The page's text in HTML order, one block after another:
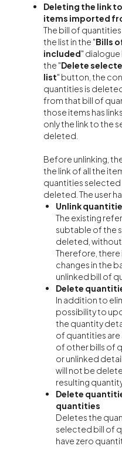
Deleting the link
items imported
The bill of
the list in the "Bills
included"
the "Delete
list" button, the
quantities is
from that bill of
those items has
only the link to the
deleted.
Before unlinking,
the link of all the
quantities selected
deleted. The user
Unlink
The existing
subtable of the
deleted, without
Therefore,
changes in the
unlinked bill of
Delete
In addition to
possibility to
the quantity
of quantities
of other bills of
or unlinked
will not be
resulting
Delete
quantities
Deletes the
selected bill of
have zero